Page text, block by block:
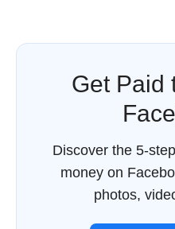
Get Paid
Discover the 5-
money on
photos,